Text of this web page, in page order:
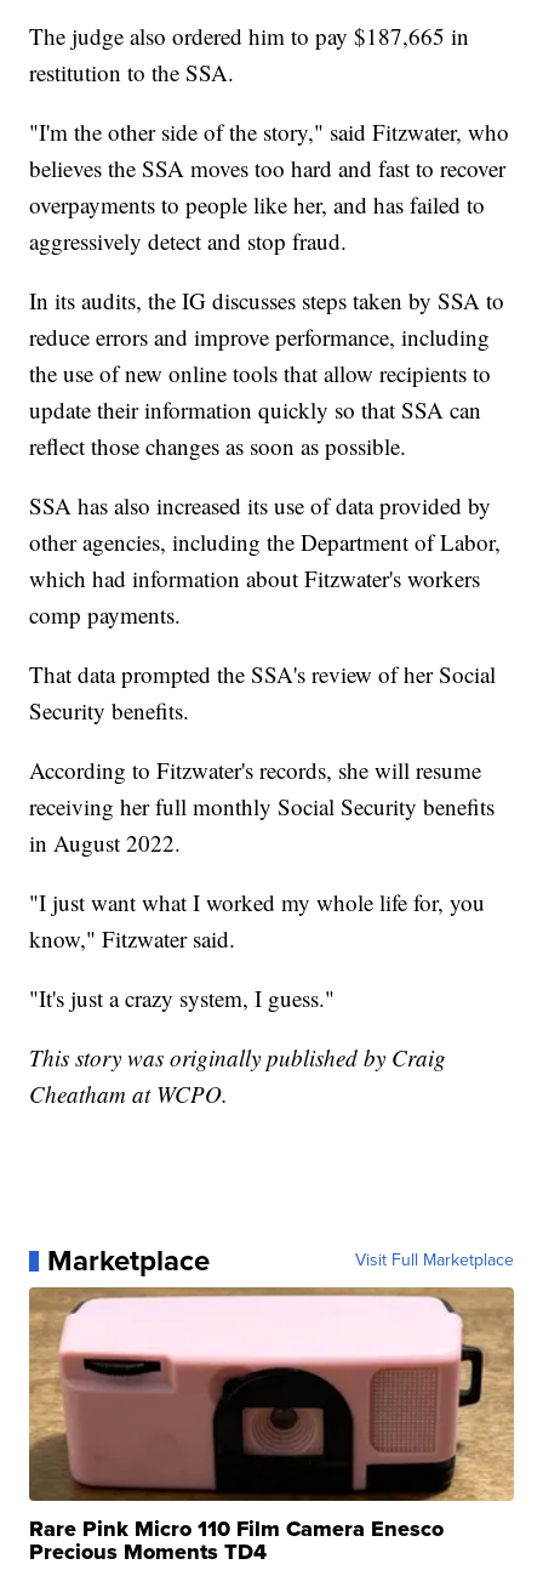
The judge also ordered him to pay $187,665 in
restitution to the SSA.
"I'm the other side of the story," said Fitzwater, who
believes the SSA moves too hard and fast to recover
overpayments to people like her, and has failed to
aggressively detect and stop fraud.
In its audits, the IG discusses steps taken by SSA to
reduce errors and improve performance, including
the use of new online tools that allow recipients to
update their information quickly so that SSA can
reflect those changes as soon as possible.
SSA has also increased its use of data provided by
other agencies, including the Department of Labor,
which had information about Fitzwater's workers
comp payments.
That data prompted the SSA's review of her Social
Security benefits.
According to Fitzwater's records, she will resume
receiving her full monthly Social Security benefits
in August 2022.
"I just want what I worked my whole life for, you
know," Fitzwater said.
"It's just a crazy system, I guess."
This story was originally published by Craig
Cheatham at WCPO.
Marketplace Visit Full Marketplace
Rare Pink Micro 110 Film Camera Enesco
Precious Moments TD4